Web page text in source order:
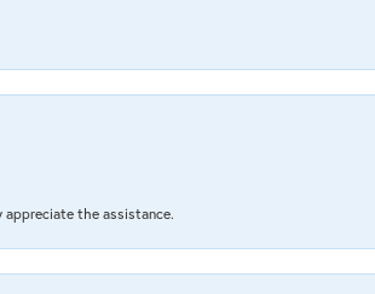
appreciate the assistance.